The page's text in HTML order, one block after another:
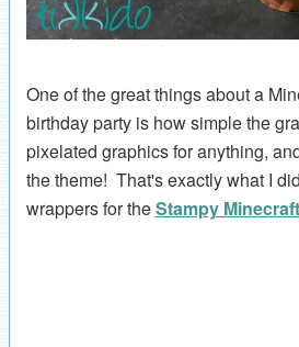
One of the great things about a
birthday party is how simple the
pixelated graphics for anything,
the theme! That's exactly what I
wrappers for theStampy